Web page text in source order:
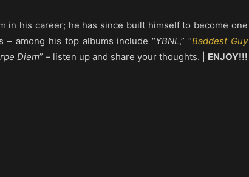
in his career; he has since built himself to become one
– among his top albums include “YBNL,” “Baddest Guy
Diem” – listen up and share your thoughts. | ENJOY!!!